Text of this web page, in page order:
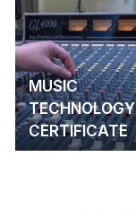
MUSIC
TECHNOLOGY
CERTIFICATE